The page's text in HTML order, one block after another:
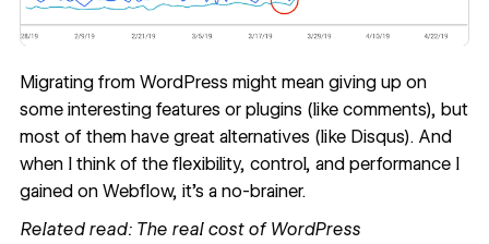
Migrating from WordPress might mean giving up on
some interesting features or plugins (like comments), but
most of them have great alternatives (like Disqus). And
when I think of the flexibility, control, and performance I
gained on Webflow, it’s a no-brainer.
Related read: The real cost of WordPress